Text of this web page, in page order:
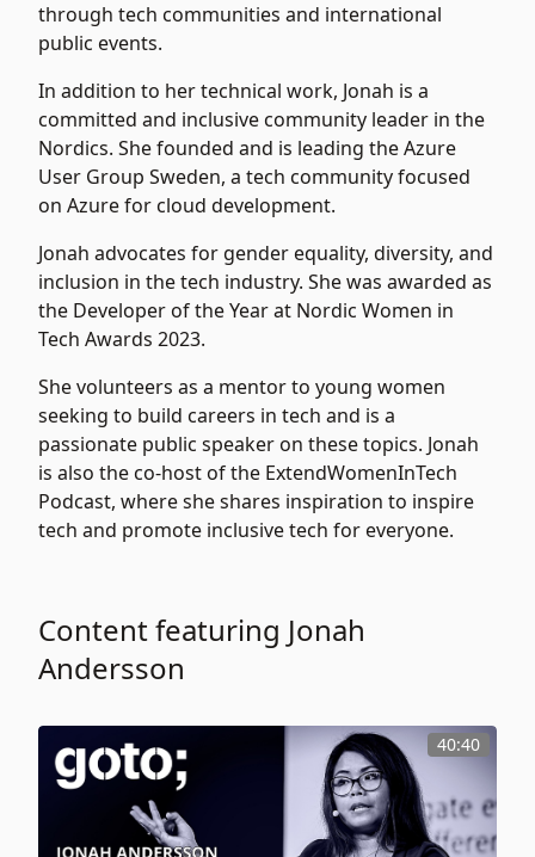
through tech communities and international
public events.
In addition to her technical work, Jonah is a
committed and inclusive community leader in the
Nordics. She founded and is leading the Azure
User Group Sweden, a tech community focused
on Azure for cloud development.
Jonah advocates for gender equality, diversity, and
inclusion in the tech industry. She was awarded as
the Developer of the Year at Nordic Women in
Tech Awards 2023.
She volunteers as a mentor to young women
seeking to build careers in tech and is a
passionate public speaker on these topics. Jonah
is also the co-host of the ExtendWomenInTech
Podcast, where she shares inspiration to inspire
tech and promote inclusive tech for everyone.
Content featuring Jonah
Andersson
40:40